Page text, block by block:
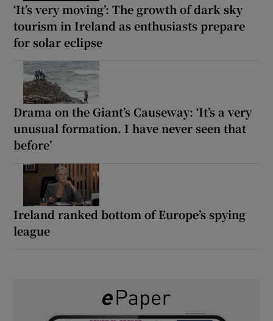
‘It’s very moving’: The growth of dark sky
tourism in Ireland as enthusiasts prepare
for solar eclipse
Drama on the Giant’s Causeway: ‘It’s a very
unusual formation. I have never seen that
before’
Ireland ranked bottom of Europe’s spying
league